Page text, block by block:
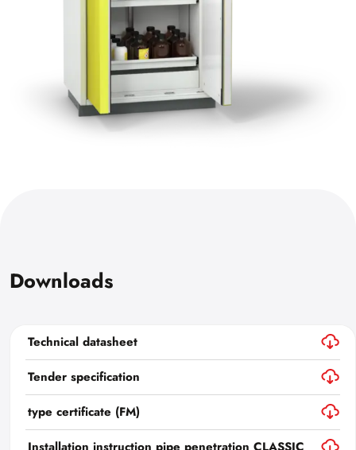
Downloads
Technical datasheet
Tender specification
type certificate (FM)